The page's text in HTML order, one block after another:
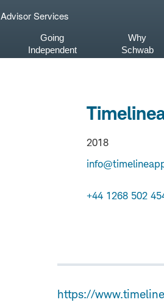
Advisor Services
Going
Independent
Why
Schwab
2018
+44 1268 502
https://